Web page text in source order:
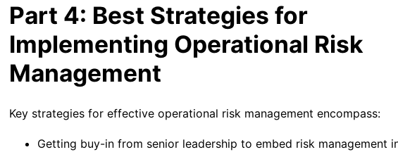
Part 4: Best Strategies for
Implementing Operational Risk
Management
Key strategies for effective operational risk management encompass:
Getting buy-in from senior leadership to embed risk management